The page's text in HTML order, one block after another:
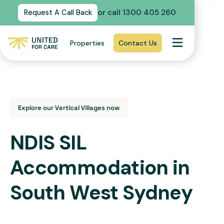
Request A Call Back or call 1300 405 260
Properties Contact Us
Explore our Vertical Villages now
NDIS SIL
Accommodation in
South West Sydney